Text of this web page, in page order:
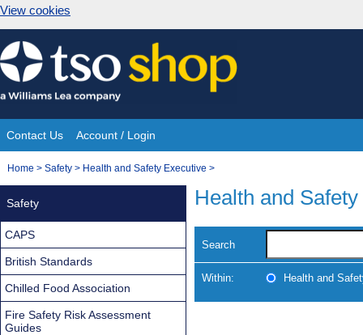
View cookies
Skip
to
content
Site
Navigation
Contact Us Account / Login
You
Home > Safety > Health and Safety Executive >
Health and
Search
Within: Health and
Safety
CAPS
British Standards
Chilled Food Association
Fire Safety Risk Assessment
Guides